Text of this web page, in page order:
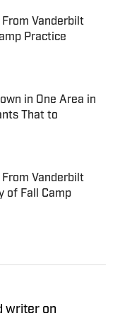
Vanderbilt
Practice
in One Area in
That to
Vanderbilt
of Fall Camp
writer on